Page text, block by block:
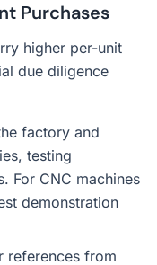
Purchases
higher per-unit
due diligence
factory and
testing
For CNC machines
demonstration
references from